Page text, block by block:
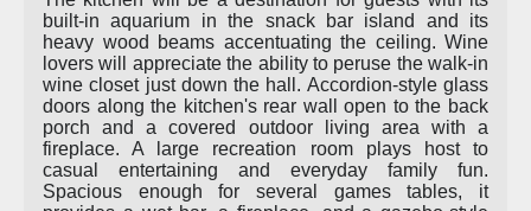
built-in aquarium in the snack bar island and its
heavy wood beams accentuating the ceiling. Wine
lovers will appreciate the ability to peruse the walk-in
wine closet just down the hall. Accordion-style glass
doors along the kitchen's rear wall open to the back
porch and a covered outdoor living area with a
fireplace. A large recreation room plays host to
casual entertaining and everyday family fun.
Spacious enough for several games tables, it